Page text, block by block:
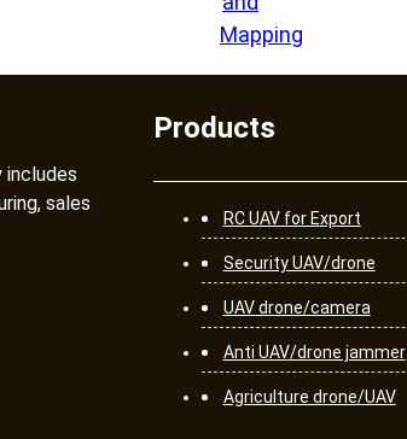
Mapping
includes
sales
Products
RC UAV for Export
Security UAV/drone
UAV drone/camera
Anti UAV/drone jammer
Agriculture drone/UAV